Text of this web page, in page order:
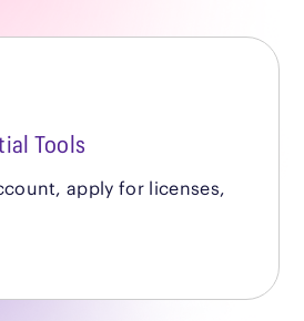
Tools
apply for licenses,